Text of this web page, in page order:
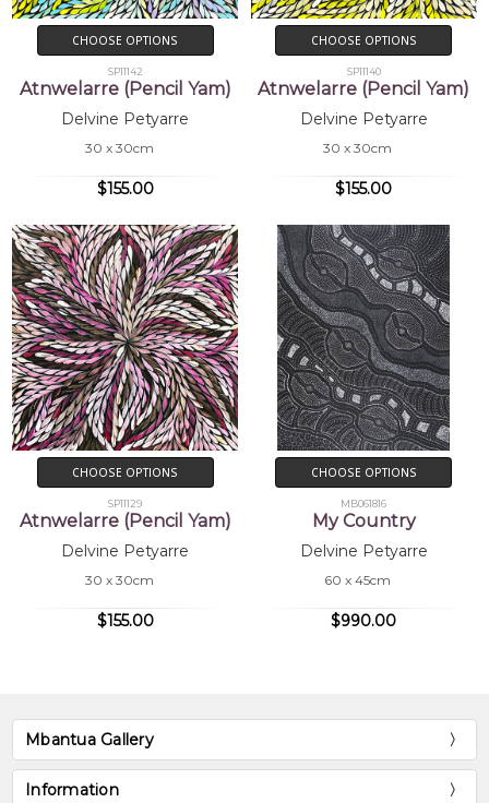
CHOOSE OPTIONS
SP11142
Atnwelarre (Pencil Yam)
Delvine Petyarre
30 x 30cm
$155.00
CHOOSE OPTIONS
SP11140
Atnwelarre (Pencil Yam)
Delvine Petyarre
30 x 30cm
$155.00
CHOOSE OPTIONS
SP11129
Atnwelarre (Pencil Yam)
Delvine Petyarre
30 x 30cm
$155.00
CHOOSE OPTIONS
MB061816
My Country
Delvine Petyarre
60 x 45cm
$990.00
Mbantua Gallery
Information